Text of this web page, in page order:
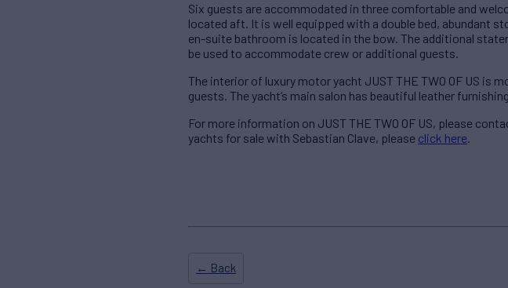
Six guests are accommodated in three comfortable and
located aft. It is well equipped with a double bed, abundant
en-suite bathroom is located in the bow. The additional
be used to accommodate crew or additional guests.
The interior of luxury motor yacht JUST THE TWO OF US is
guests. The yacht’s main salon has beautiful leather
For more information on JUST THE TWO OF US, please
yachts for sale with Sebastian Clave, please click here.
← Back